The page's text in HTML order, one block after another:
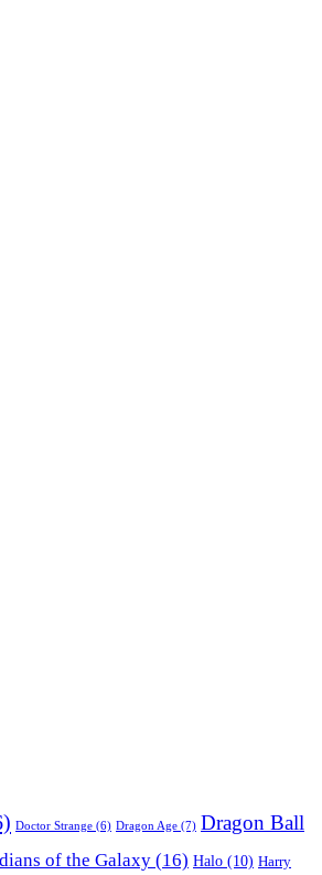
Doctor Strange (6) Dragon Age (7) Dragon Ball
of the Galaxy (16) Halo (10) Harry